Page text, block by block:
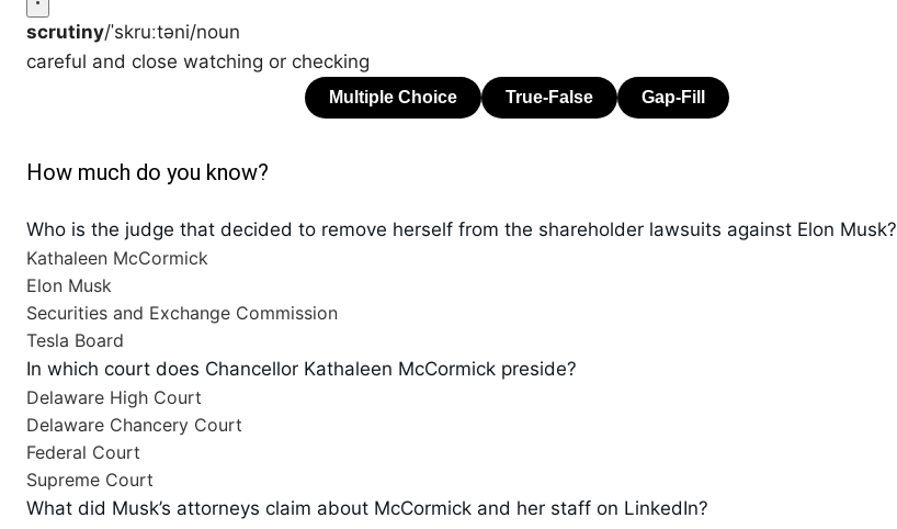
scrutiny/ˈskruːtəni/noun
careful and close watching or checking
How much do you know?
Who is the judge that decided to remove herself from the shareholder lawsuits against Elon Musk?
Kathaleen McCormick
Elon Musk
Securities and Exchange Commission
Tesla Board
In which court does Chancellor Kathaleen McCormick preside?
Delaware High Court
Delaware Chancery Court
Federal Court
Supreme Court
What did Musk’s attorneys claim about McCormick and her staff on LinkedIn?